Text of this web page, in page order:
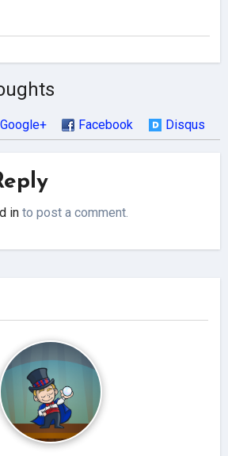
Google+ Facebook Disqus
in to post a comment.